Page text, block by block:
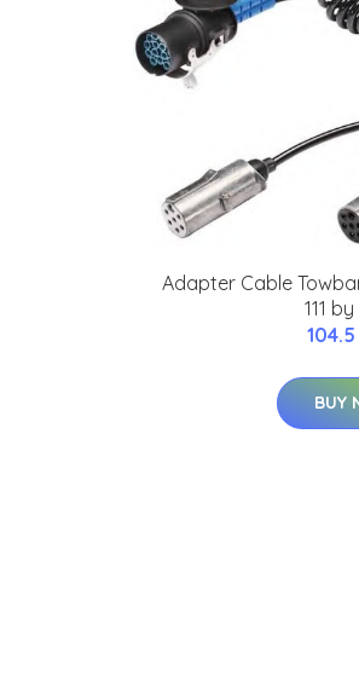
Adapter Cable
111
104.5
BUY